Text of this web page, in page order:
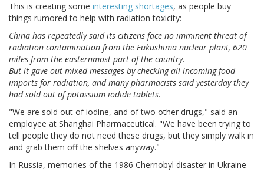
This is creating some interesting shortages, as people buy
things rumored to help with radiation toxicity:
China has repeatedly said its citizens face no imminent threat of
radiation contamination from the Fukushima nuclear plant, 620
miles from the easternmost part of the country.
But it gave out mixed messages by checking all incoming food
imports for radiation, and many pharmacists said yesterday they
had sold out of potassium iodide tablets.
"We are sold out of iodine, and of two other drugs," said an
employee at Shanghai Pharmaceutical. "We have been trying to
tell people they do not need these drugs, but they simply walk in
and grab them off the shelves anyway."
In Russia, memories of the 1986 Chernobyl disaster in Ukraine